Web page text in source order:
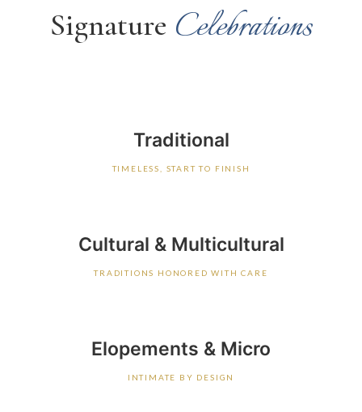
Signature Celebrations
Traditional
TIMELESS, START TO FINISH
Cultural & Multicultural
TRADITIONS HONORED WITH CARE
Elopements & Micro
INTIMATE BY DESIGN